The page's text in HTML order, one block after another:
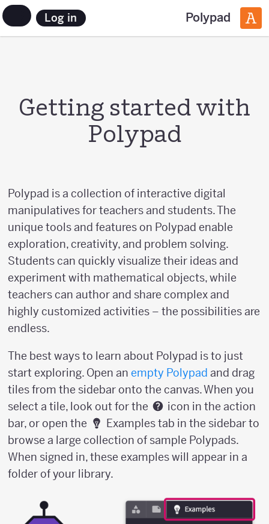
Polypad
Log in
Getting started with
Polypad
Polypad is a collection of interactive digital
manipulatives for teachers and students. The
unique tools and features on Polypad enable
exploration, creativity, and problem solving.
Students can quickly visualize their ideas and
experiment with mathematical objects, while
teachers can author and share complex and
highly customized activities – the possibilities are
endless.
The best ways to learn about Polypad is to just
start exploring. Open an empty Polypad and drag
tiles from the sidebar onto the canvas. When you
select a tile, look out for the
icon in the action
bar, or open the
Examples tab in the sidebar to
browse a large collection of sample Polypads.
When signed in, these examples will appear in a
folder of your library.